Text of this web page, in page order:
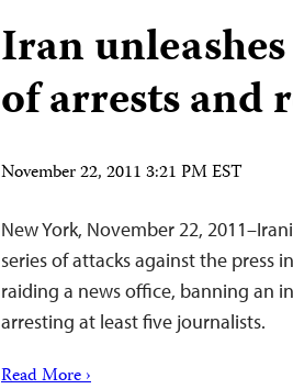
Iran
of arrests and
November 22, 2011 3:21 PM EST
New York, November 22,
series of attacks against the press
raiding a news office, banning an
arresting at least five journalists.
Read More ›